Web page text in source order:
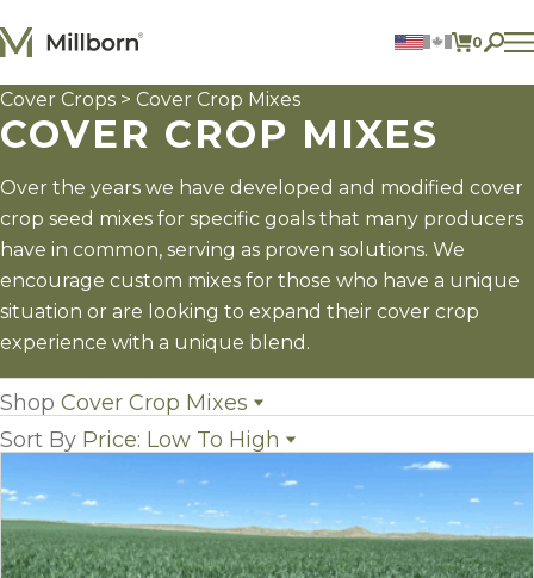
0
ITEMS
Agriculture
Reclamation and Turf
Consumer Products
Ingredients
ACCOUNT
CONTACT US
BILL PAY
605.627.1901
Cover Crops > Cover Crop Mixes
COVER CROP MIXES
Over the years we have developed and modified cover
crop seed mixes for specific goals that many producers
have in common, serving as proven solutions. We
encourage custom mixes for those who have a unique
situation or are looking to expand their cover crop
experience with a unique blend.
Shop Cover Crop Mixes
All Cover Crops(16)
Cover Crop Mixes
Individual Cover Crop Species(33)
Sort By Price: Low To High
Popularity
Newest
Price: low to high
Price: high to low